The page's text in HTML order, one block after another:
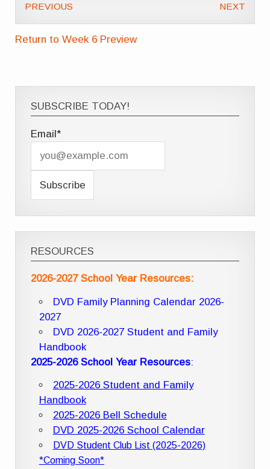
PREVIOUS NEXT
Return to Week 6 Preview
SUBSCRIBE TODAY!
Email*
RESOURCES
2026-2027 School Year Resources:
DVD Family Planning Calendar 2026-
2027
DVD 2026-2027 Student and Family
Handbook
2025-2026 School Year Resources:
2025-2026 Student and Family
Handbook
2025-2026 Bell Schedule
DVD 2025-2026 School Calendar
DVD Student Club List (2025-2026)
*Coming Soon*